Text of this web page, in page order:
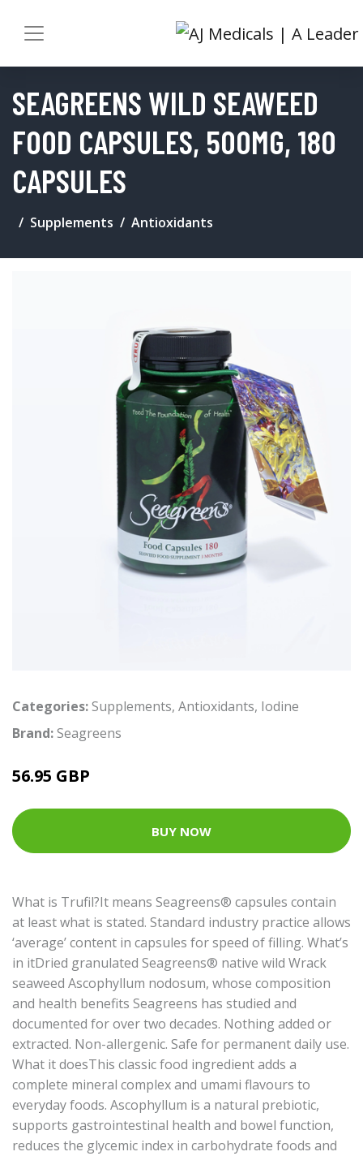
SEAGREENS WILD SEAWEED
FOOD CAPSULES, 500MG, 180
CAPSULES
Supplements Antioxidants
Categories:Supplements, Antioxidants, Iodine
Brand:Seagreens
56.95 GBP
BUY NOW
What is Trufil?It means Seagreens® capsules contain
at least what is stated. Standard industry practice allows
‘average’ content in capsules for speed of filling. What’s
in itDried granulated Seagreens® native wild Wrack
seaweed Ascophyllum nodosum, whose composition
and health benefits Seagreens has studied and
documented for over two decades. Nothing added or
extracted. Non-allergenic. Safe for permanent daily use.
What it doesThis classic food ingredient adds a
complete mineral complex and umami flavours to
everyday foods. Ascophyllum is a natural prebiotic,
supports gastrointestinal health and bowel function,
reduces the glycemic index in carbohydrate foods and